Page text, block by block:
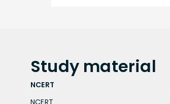
Study material
NCERT